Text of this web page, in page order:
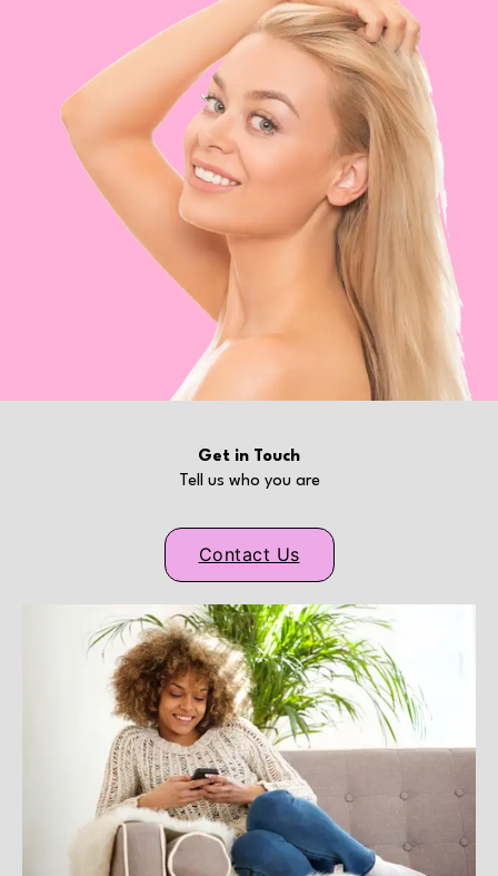
Get in Touch
Tell us who you are
Contact Us